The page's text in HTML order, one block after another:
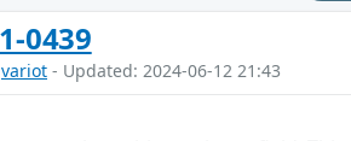
0439
variot - Updated: 2024-06-12 21:43